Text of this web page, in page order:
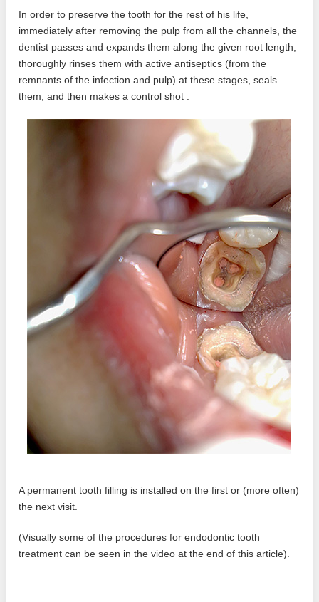
In order to preserve the tooth for the rest of his life,
immediately after removing the pulp from all the channels, the
dentist passes and expands them along the given root length,
thoroughly rinses them with active antiseptics (from the
remnants of the infection and pulp) at these stages, seals
them, and then makes a control shot .
A permanent tooth filling is installed on the first or (more often)
the next visit.
(Visually some of the procedures for endodontic tooth
treatment can be seen in the video at the end of this article).